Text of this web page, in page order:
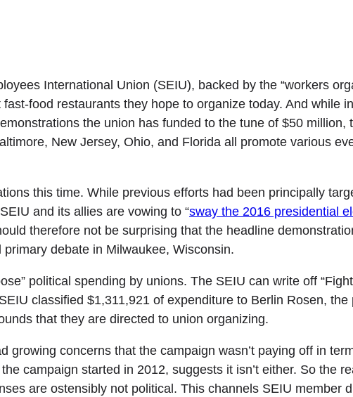
International Union (SEIU), backed by the “workers
food restaurants they hope to organize today. And while
the union has funded to the tune of $50 million,
New Jersey, Ohio, and Florida all promote various
this time. While previous efforts had been principally
and its allies are vowing to “sway the 2016 presidential
therefore not be surprising that the headline
debate in Milwaukee, Wisconsin.
political spending by unions. The SEIU can write off
classified $1,311,921 of expenditure to Berlin Rosen,
that they are directed to union organizing.
growing concerns that the campaign wasn’t paying off in
campaign started in 2012, suggests it isn’t either. So the
are ostensibly not political. This channels SEIU member